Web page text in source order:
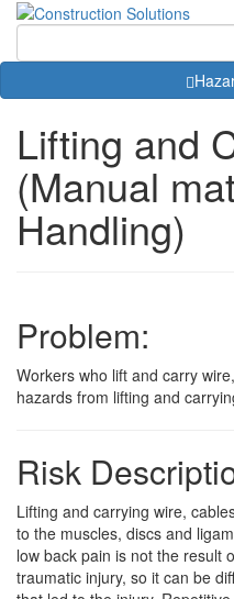
Lifting and
(Manual
Handling)
Problem:
Workers who lift and carry
hazards from lifting and
Risk
Lifting and carrying wire,
to the muscles, discs and
low back pain is not the result
traumatic injury, so it can be